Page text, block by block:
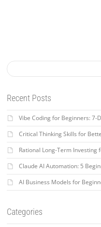
Recent Posts
Vibe Coding for Beginners: 7-
Critical Thinking Skills for
Rational Long-Term Investing
Claude AI Automation: 5
AI Business Models for
Categories